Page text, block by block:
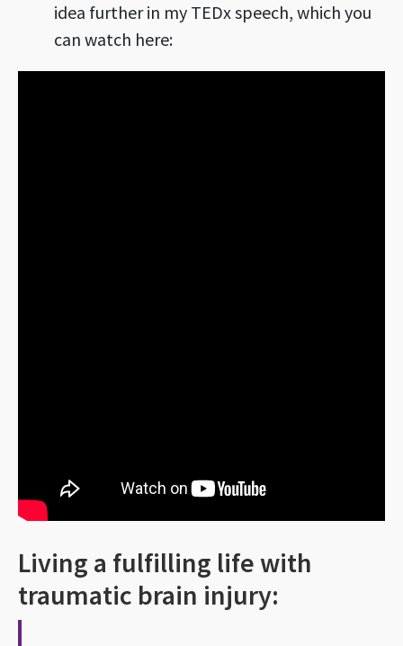
idea further in my TEDx speech, which you
can watch here:
Living a fulfilling life with
traumatic brain injury: